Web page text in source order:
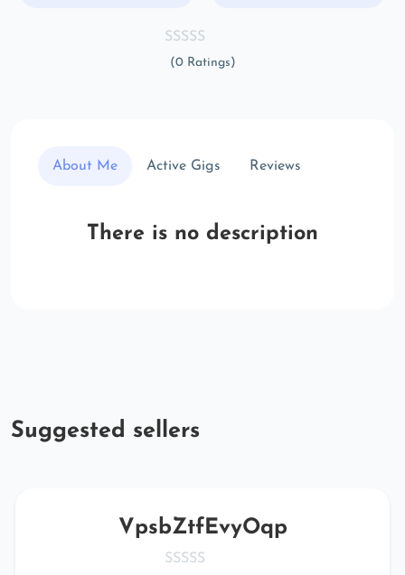
(0 Ratings)
About Me Active Gigs Reviews
There is no description
Suggested sellers
VpsbZtfEvyOqp